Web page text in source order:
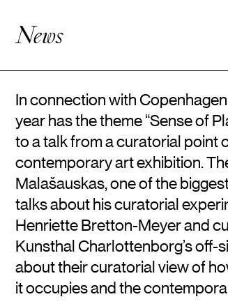
News
Enhanced Practice
Events
Network
In connection with
year has the theme “Sense of
to a talk from a curatorial point
contemporary art exhibition.
Malašauskas, one of the
talks about his curatorial
Henriette Bretton-Meyer and
Kunsthal Charlottenborg’s off-
about their curatorial view of
it occupies and the